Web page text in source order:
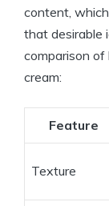
content,
that desirable
comparison
cream:
Feature
Texture